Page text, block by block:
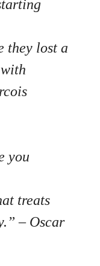
they lost a
you
treats
– Oscar